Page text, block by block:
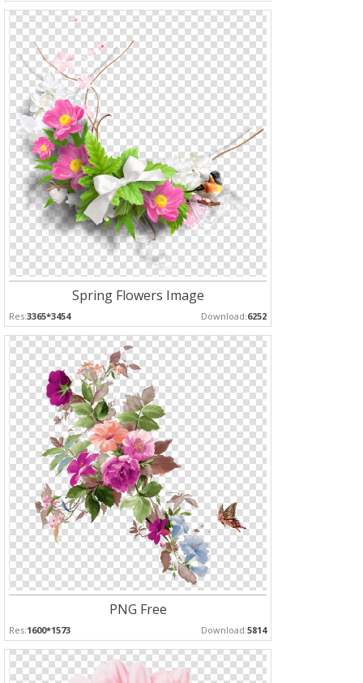
Spring Flowers Image
Res:3365*3454 Download:6252
PNG Free
Res:1600*1573 Download:5814